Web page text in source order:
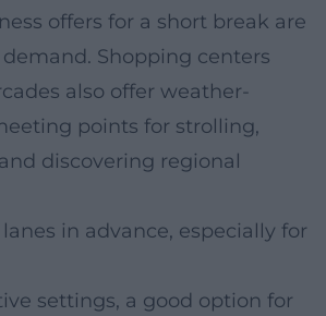
offers for a short break are
Shopping centers
also offer weather-
points for strolling,
discovering regional
in advance, especially for
settings, a good option for